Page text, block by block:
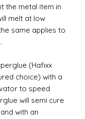
the metal item in
melt at low
same applies to
(Hafixx
choice) with a
to speed
will semi cure
with an